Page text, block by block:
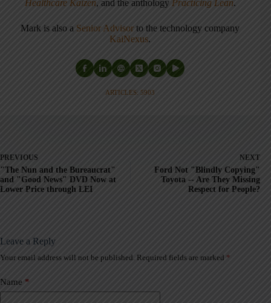
Healthcare Kaizen, and the anthology Practicing Lean.
Mark is also a Senior Advisor to the technology company
KaiNexus.
ARTICLES: 5903
PREVIOUS
"The Nun and the Bureaucrat"
and "Good News" DVD Now at
Lower Price through LEI
NEXT
Ford Not "Blindly Copying"
Toyota -- Are They Missing
Respect for People?
Leave a Reply
Your email address will not be published. Required fields are marked *
Name *
A
t
e